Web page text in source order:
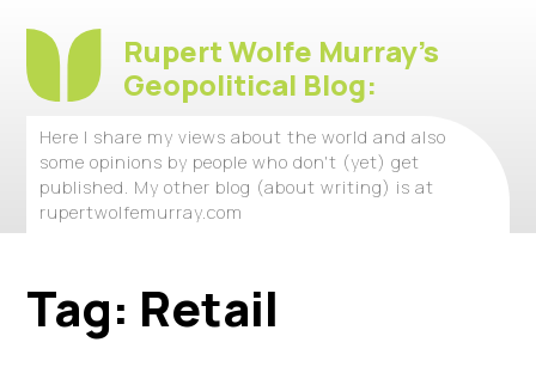
Rupert Wolfe Murray's
Geopolitical Blog:
Here I share my views about the world and also
some opinions by people who don't (yet) get
published. My other blog (about writing) is at
rupertwolfemurray.com
Tag: Retail